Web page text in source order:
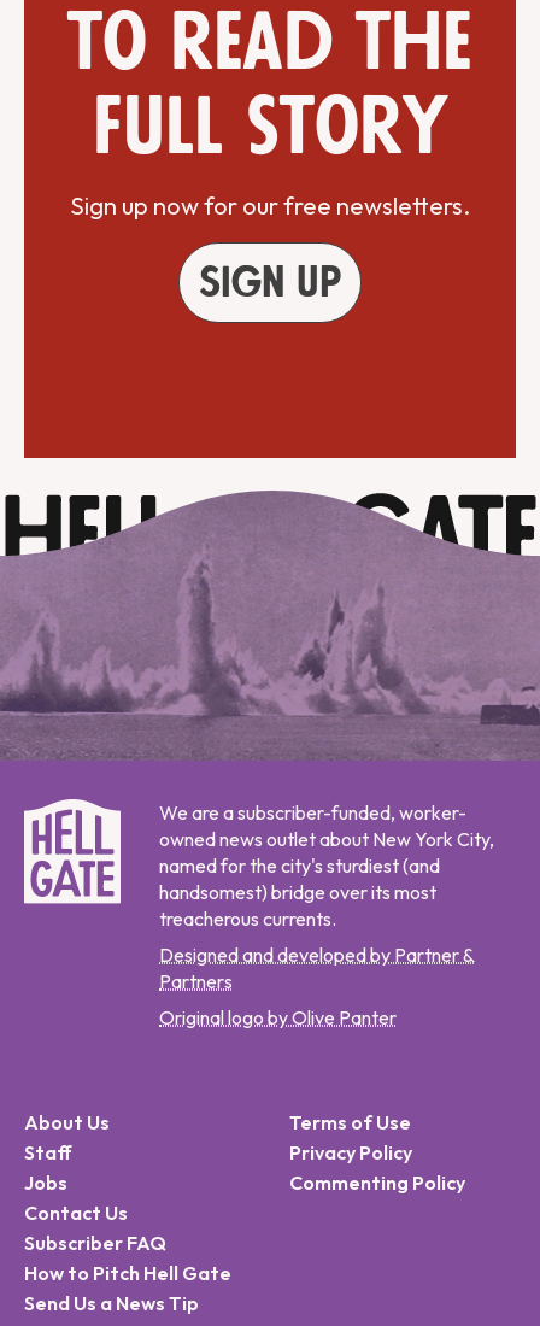
to read the
full story
Sign up now for our free newsletters.
Sign up
We are a subscriber-funded, worker-
owned news outlet about New York City,
named for the city's sturdiest (and
handsomest) bridge over its most
treacherous currents.
Designed and developed by Partner &
Partners
Original logo by Olive Panter
About Us
Staff
Jobs
Contact Us
Subscriber FAQ
How to Pitch Hell Gate
Send Us a News Tip
Terms of Use
Privacy Policy
Commenting Policy